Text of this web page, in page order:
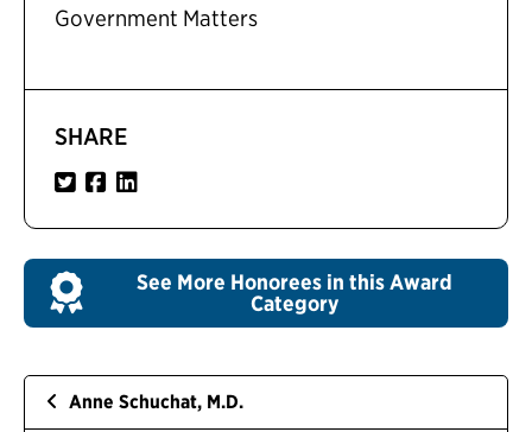
Government Matters
SHARE
See More Honorees in this Award
Category
Anne Schuchat, M.D.